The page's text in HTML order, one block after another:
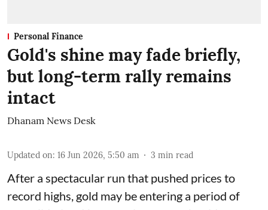
Personal Finance
Gold's shine may fade briefly,
but long-term rally remains
intact
Dhanam News Desk
Updated on: 16 Jun 2026, 5:50 am 3 min read
After a spectacular run that pushed prices to
record highs, gold may be entering a period of